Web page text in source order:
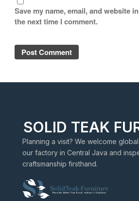
Save my name, email, and website
the next time I comment.
SOLID TEAK
Planning a visit? We welcome
our factory in Central Java and
craftsmanship firsthand.